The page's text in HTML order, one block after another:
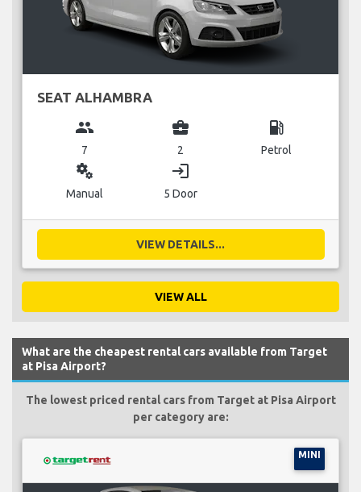
SEAT ALHAMBRA
group
7
business_center
2
local_gas_station
Petrol
miscellaneous_services
Manual
login
5 Door
VIEW DETAILS...
VIEW ALL
What are the cheapest rental cars available from Target
at Pisa Airport?
The lowest priced rental cars from Target at Pisa Airport
per category are:
MINI